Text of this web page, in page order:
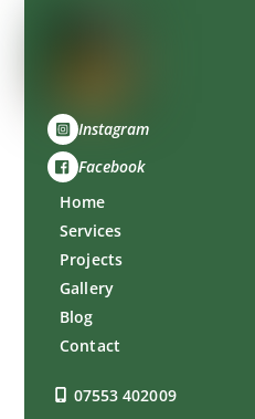
Instagram
Facebook
Home
Services
Projects
Gallery
Blog
Contact
07553 402009